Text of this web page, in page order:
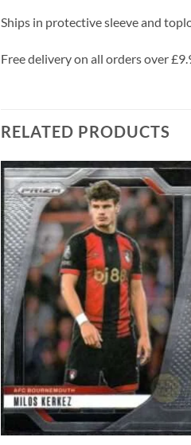
Ships in protective sleeve and
Free delivery on all orders over
RELATED PRODUCTS